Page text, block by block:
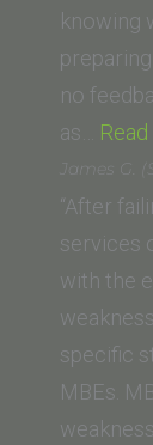
knowing
no
as…
James G.
“After
services
with the
specific
MBEs.